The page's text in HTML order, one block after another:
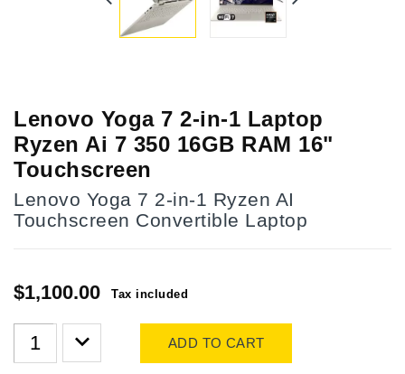
Lenovo Yoga 7 2-in-1 Laptop
Ryzen Ai 7 350 16GB RAM 16"
Touchscreen
Lenovo Yoga 7 2-in-1 Ryzen AI
Touchscreen Convertible Laptop
$1,100.00 Tax included
ADD TO CART